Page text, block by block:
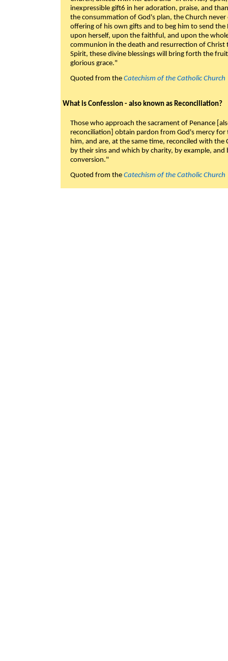
inexpressible gift6 in her adoration, praise, and
the consummation of God's plan, the Church
offering of his own gifts and to beg him to send
upon herself, upon the faithful, and upon the
communion in the death and resurrection of
Spirit, these divine blessings will bring forth the
glorious grace."
Quoted from the Catechism of the Catholic Church
What is Confession - also known as Reconciliation?
Those who approach the sacrament of Penance
reconciliation] obtain pardon from God's mercy
him, and are, at the same time, reconciled with
by their sins and which by charity, by example,
conversion."
Quoted from the Catechism of the Catholic Church